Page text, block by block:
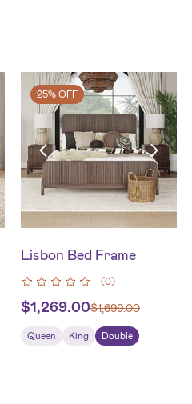
25% OFF
Lisbon Bed Frame
(0)
$1,269.00$1,699.00
Queen King Double